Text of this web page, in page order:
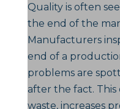
Quality is often
the end of the
Manufacturers
end of a
problems are
after the fact.
waste, increases